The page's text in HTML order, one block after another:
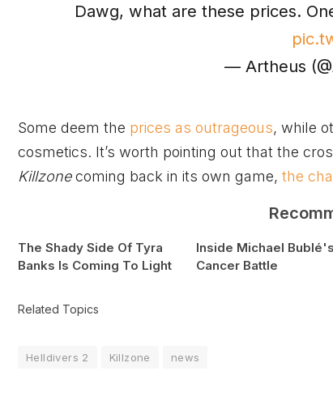
Dawg, what are these prices.
— Artheus
Some deem the prices as outrageous, while
cosmetics. It’s worth pointing out that the
Killzonecoming back in its own game, the
The Shady Side Of Tyra
Banks Is Coming To Light
Inside Michael
Cancer Battle
Related Topics
Helldivers 2 Killzone news